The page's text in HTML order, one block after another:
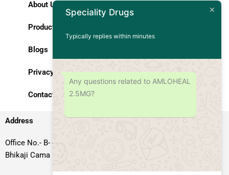
About Us
Products
Blogs
Privacy Policy
Contact Us
Address
Office No.- B- 49, 50 & 51, Basement Floor, Somdutt Chamber-II,
Bhikaji Cama Place, South West Delhi – 110066, Delhi, India
Speciality Drugs
Typically replies within minutes
Any questions related to AMLOHEAL
2.5MG?